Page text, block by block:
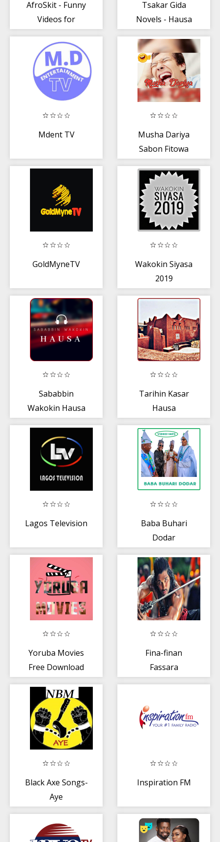
AfroSkit - Funny
Videos for
Tsakar Gida
Novels - Hausa
Mdent TV
Musha Dariya
Sabon Fitowa
GoldMyneTV
Wakokin Siyasa
2019
Sababbin
Wakokin Hausa
Tarihin Kasar
Hausa
Lagos Television
Baba Buhari
Dodar
Yoruba Movies
Free Download
Fina-finan
Fassara
Black Axe Songs-
Aye
Inspiration FM